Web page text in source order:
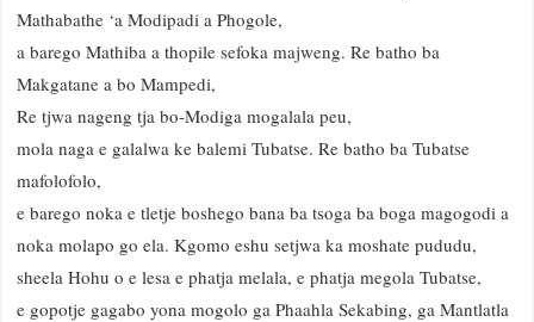
Mathabathe ‘a Modipadi a Phogole,
a barego Mathiba a thopile sefoka majweng. Re batho ba
Makgatane a bo Mampedi,
Re tjwa nageng tja bo-Modiga mogalala peu,
mola naga e galalwa ke balemi Tubatse. Re batho ba Tubatse
mafolofolo,
e barego noka e tletje boshego bana ba tsoga ba boga magogodi a
noka molapo go ela. Kgomo eshu setjwa ka moshate pududu,
sheela Hohu o e lesa e phatja melala, e phatja megola Tubatse,
e gopotje gagabo yona mogolo ga Phaahla Sekabing, ga Mantlatla